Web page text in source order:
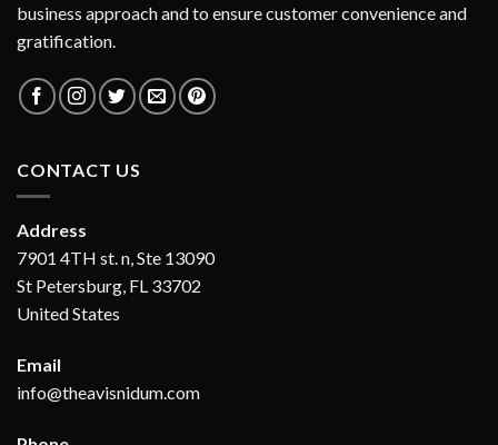
business approach and to ensure customer convenience and
gratification.
CONTACT US
Address
7901 4TH st. n, Ste 13090
St Petersburg, FL 33702
United States
Email
info@theavisnidum.com